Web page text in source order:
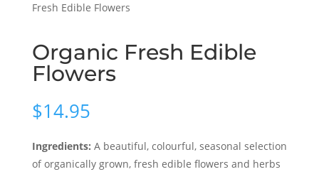
Fresh Edible Flowers
Organic Fresh Edible
Flowers
$14.95
Ingredients: A beautiful, colourful, seasonal selection
of organically grown, fresh edible flowers and herbs